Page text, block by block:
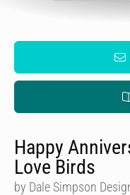
Happy
Love Birds
by Dale Simpson